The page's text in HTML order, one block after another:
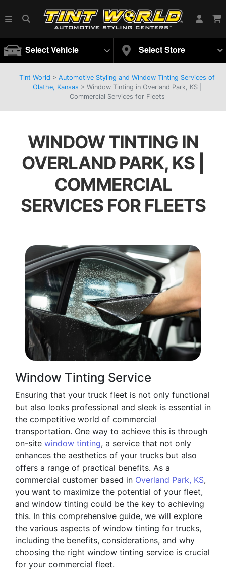
Select Vehicle Select Store
Tint World > Automotive Styling and Window Tinting Services of
Olathe, Kansas > Window Tinting in Overland Park, KS |
Commercial Services for Fleets
WINDOW TINTING IN
OVERLAND PARK, KS |
COMMERCIAL
SERVICES FOR FLEETS
Window Tinting Service
Ensuring that your truck fleet is not only functional
but also looks professional and sleek is essential in
the competitive world of commercial
transportation. One way to achieve this is through
on-site window tinting, a service that not only
enhances the aesthetics of your trucks but also
offers a range of practical benefits. As a
commercial customer based in Overland Park, KS,
you want to maximize the potential of your fleet,
and window tinting could be the key to achieving
this. In this comprehensive guide, we will explore
the various aspects of window tinting for trucks,
including the benefits, considerations, and why
choosing the right window tinting service is crucial
for your commercial fleet.